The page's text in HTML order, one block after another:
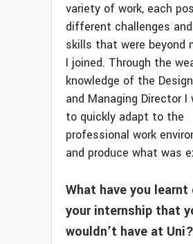
variety of work, each
different challenges
skills that were beyond
I joined. Through the
knowledge of the
and Managing Director I
to quickly adapt to the
professional work
and produce what was
What have you learnt
your internship that
wouldn’t have at Uni?